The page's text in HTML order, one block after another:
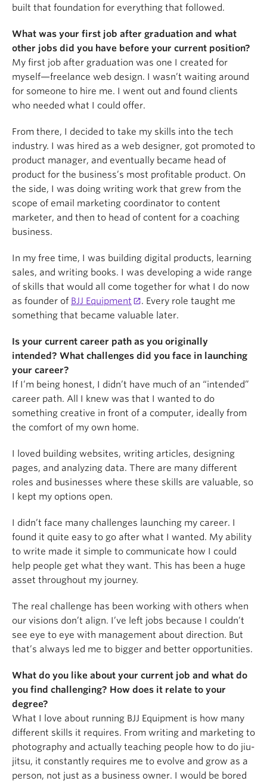
built that foundation for everything that followed.
What was your first job after graduation and what
other jobs did you have before your current position?
My first job after graduation was one I created for
myself—freelance web design. I wasn’t waiting around
for someone to hire me. I went out and found clients
who needed what I could offer.
From there, I decided to take my skills into the tech
industry. I was hired as a web designer, got promoted to
product manager, and eventually became head of
product for the business’s most profitable product. On
the side, I was doing writing work that grew from the
scope of email marketing coordinator to content
marketer, and then to head of content for a coaching
business.
In my free time, I was building digital products, learning
sales, and writing books. I was developing a wide range
of skills that would all come together for what I do now
as founder of BJJ Equipment
. Every role taught me
something that became valuable later.
Is your current career path as you originally
intended? What challenges did you face in launching
your career?
If I’m being honest, I didn’t have much of an “intended”
career path. All I knew was that I wanted to do
something creative in front of a computer, ideally from
the comfort of my own home.
I loved building websites, writing articles, designing
pages, and analyzing data. There are many different
roles and businesses where these skills are valuable, so
I kept my options open.
I didn’t face many challenges launching my career. I
found it quite easy to go after what I wanted. My ability
to write made it simple to communicate how I could
help people get what they want. This has been a huge
asset throughout my journey.
The real challenge has been working with others when
our visions don’t align. I’ve left jobs because I couldn’t
see eye to eye with management about direction. But
that’s always led me to bigger and better opportunities.
What do you like about your current job and what do
you find challenging? How does it relate to your
degree?
What I love about running BJJ Equipment is how many
different skills it requires. From writing and marketing to
photography and actually teaching people how to do jiu-
jitsu, it constantly requires me to evolve and grow as a
person, not just as a business owner. I would be bored